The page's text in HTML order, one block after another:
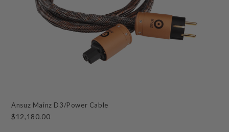
Ansuz Mainz D3/Power Cable
$12,180.00